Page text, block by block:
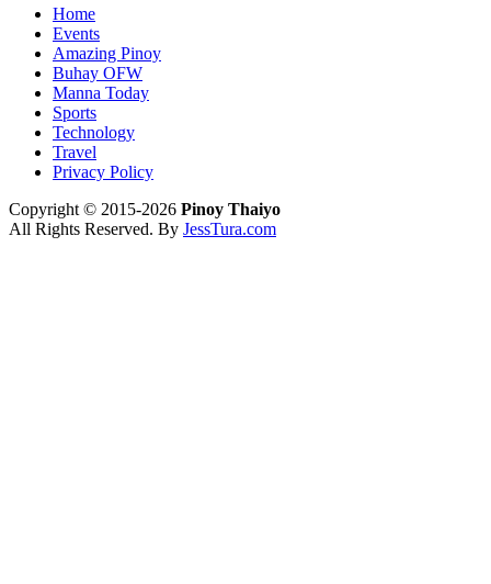
Home
Events
Amazing Pinoy
Buhay OFW
Manna Today
Sports
Technology
Travel
Privacy Policy
Copyright © 2015-2026 Pinoy Thaiyo
All Rights Reserved. By JessTura.com